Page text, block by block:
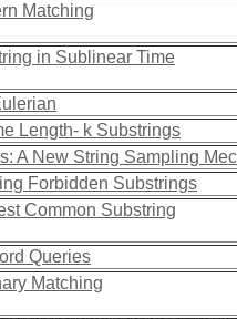
Matching
in Sublinear Time
Length- k Substrings
A New String Sampling
Forbidden Substrings
Common Substring
Queries
Matching